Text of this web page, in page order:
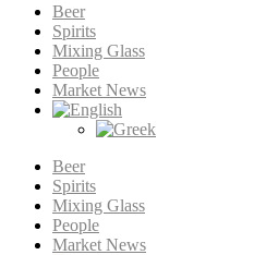
Beer
Spirits
Mixing Glass
People
Market News
Beer
Spirits
Mixing Glass
People
Market News